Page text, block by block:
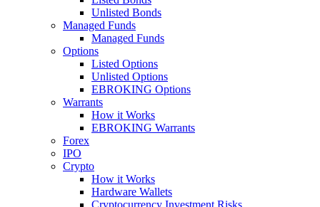
Unlisted Bonds
Managed Funds
Managed Funds
Options
Listed Options
Unlisted Options
EBROKING Options
Warrants
How it Works
EBROKING Warrants
Forex
IPO
Crypto
How it Works
Hardware Wallets
Cryptocurrency Investment Risks